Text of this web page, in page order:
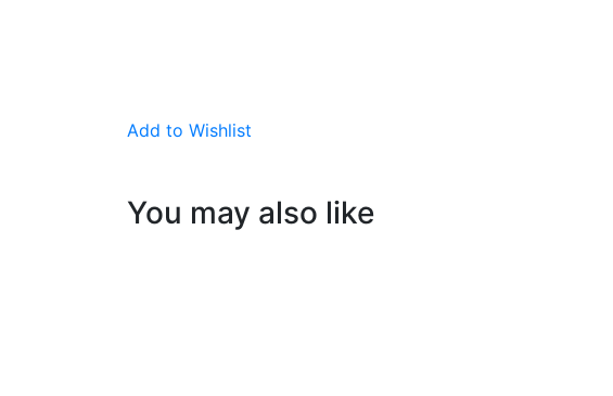
Add to Wishlist
You may also like